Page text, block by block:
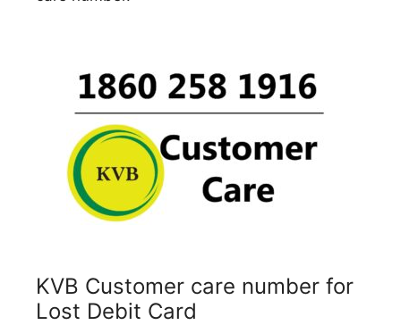
KVB Customer care number for
Lost Debit Card